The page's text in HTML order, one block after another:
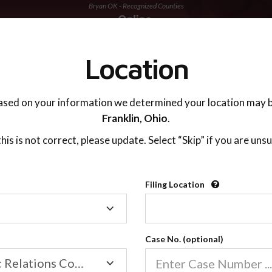
Bryan OK - Recognized Counties
Recognized
2600
Our online co-parenting
Online parenting classes
Location
on your information we determined your location may
Franklin, Ohio.
is not correct, please update. Select “Skip” if you are
Filing Location
Family/Domestic Relations Court
Case No. (optional)